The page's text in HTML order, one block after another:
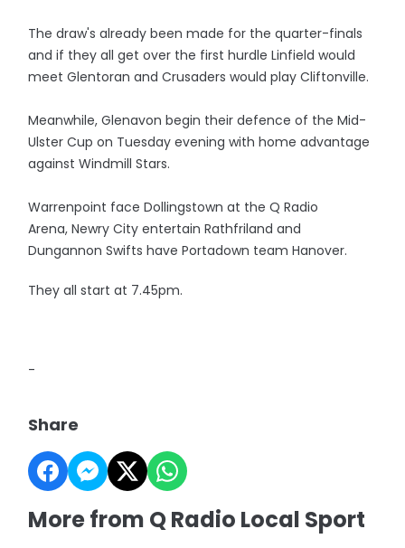
The draw's already been made for the quarter-finals
and if they all get over the first hurdle Linfield would
meet Glentoran and Crusaders would play Cliftonville.
Meanwhile, Glenavon begin their defence of the Mid-
Ulster Cup on Tuesday evening with home advantage
against Windmill Stars.
Warrenpoint face Dollingstown at the Q Radio
Arena, Newry City entertain Rathfriland and
Dungannon Swifts have Portadown team Hanover.
They all start at 7.45pm.
-
Share
More from Q Radio Local Sport